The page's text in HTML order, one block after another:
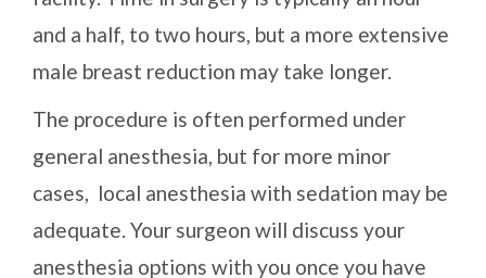
and a half, to two hours, but a more extensive
male breast reduction may take longer.
The procedure is often performed under
general anesthesia, but for more minor
cases, local anesthesia with sedation may be
adequate. Your surgeon will discuss your
anesthesia options with you once you have